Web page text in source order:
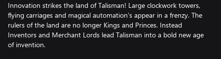
Innovation strikes the land of Talisman! Large clockwork towers,
flying carriages and magical automation’s appear in a frenzy. The
rulers of the land are no longer Kings and Princes. Instead
Inventors and Merchant Lords lead Talisman into a bold new age
of invention.